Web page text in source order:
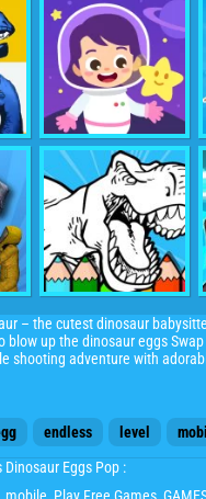
– the cutest dinosaur
up the dinosaur eggs
adventure with
endless level
Dinosaur Eggs Pop :